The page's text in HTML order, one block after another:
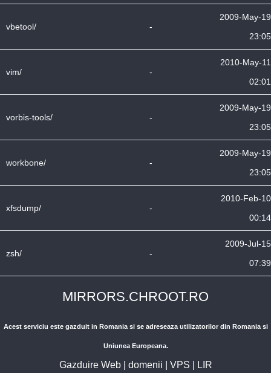
vbetool/ -
2009-May-19
23:05
vim/ -
2010-May-11
02:01
vorbis-tools/ -
2009-May-19
23:05
workbone/ -
2009-May-19
23:05
xfsdump/ -
2010-Feb-10
00:14
zsh/ -
2009-Jul-15
07:39
MIRRORS.CHROOT.RO
Acest serviciu este gazduit in Romania si se adreseaza utilizatorilor din Romania si
Uniunea Europeana.
Gazduire Web| domenii VPS LIR